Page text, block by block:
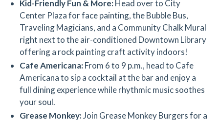
Kid-Friendly Fun & More:Head over to City
Center Plaza for face painting, the Bubble Bus,
Traveling Magicians, and a Community Chalk Mural
right next to the air-conditioned Downtown Library
offering a rock painting craft activity indoors!
Cafe Americana:From 6 to 9 p.m., head to Cafe
Americana to sip a cocktail at the bar and enjoy a
full dining experience while rhythmic music soothes
your soul.
Grease Monkey:Join Grease Monkey Burgers for a